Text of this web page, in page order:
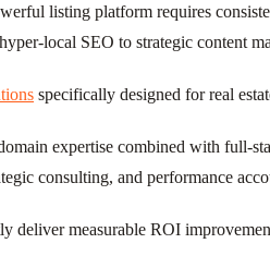
listing platform requires
local SEO to strategic content
specifically designed for real
expertise combined with full-
consulting, and performance
deliver measurable ROI